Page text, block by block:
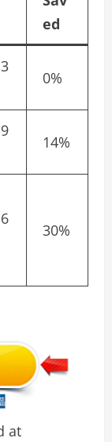
ed
0%
14%
30%
at